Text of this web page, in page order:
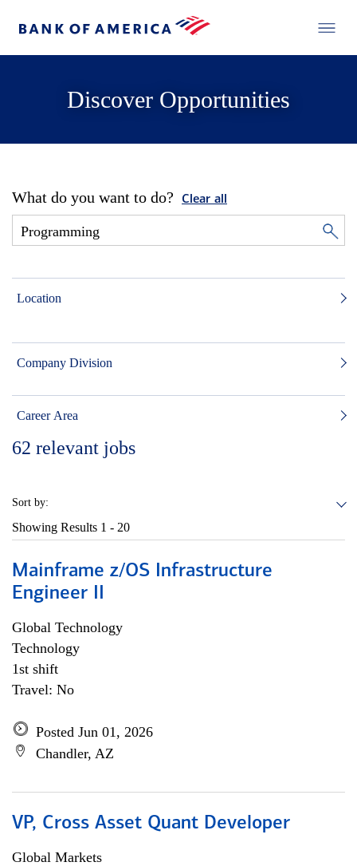
Discover Opportunities
What do you want to do? Clear all
Location
Company Division
Career Area
62 relevant jobs
Sort by:
Showing Results 1 - 20
Mainframe z/OS Infrastructure
Engineer II
Global Technology
Technology
1st shift
Travel: No
Posted Jun 01, 2026
Chandler, AZ
VP, Cross Asset Quant Developer
Global Markets